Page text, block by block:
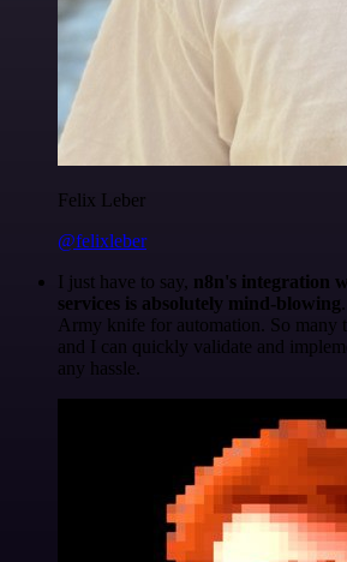
Felix Leber
@felixleber
I just have to say, n8n's integration
services is absolutely mind-blowing
Army knife for automation. So many
and I can quickly validate and
any hassle.